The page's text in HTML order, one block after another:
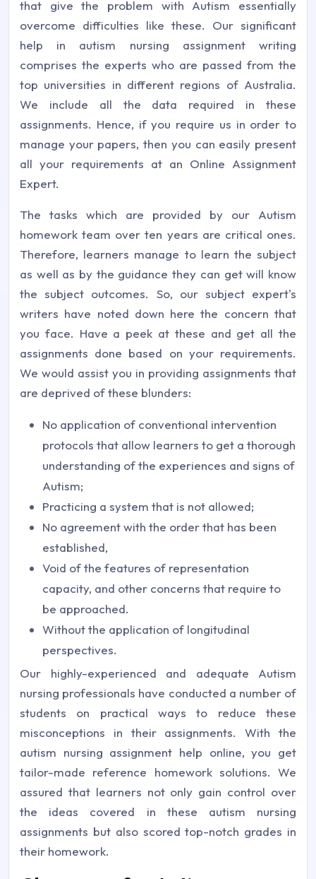
that give the problem with Autism essentially
overcome difficulties like these. Our significant
help in autism nursing assignment writing
comprises the experts who are passed from the
top universities in different regions of Australia.
We include all the data required in these
assignments. Hence, if you require us in order to
manage your papers, then you can easily present
all your requirements at an Online Assignment
Expert.
The tasks which are provided by our Autism
homework team over ten years are critical ones.
Therefore, learners manage to learn the subject
as well as by the guidance they can get will know
the subject outcomes. So, our subject expert's
writers have noted down here the concern that
you face. Have a peek at these and get all the
assignments done based on your requirements.
We would assist you in providing assignments that
are deprived of these blunders:
No application of conventional intervention
protocols that allow learners to get a thorough
understanding of the experiences and signs of
Autism;
Practicing a system that is not allowed;
No agreement with the order that has been
established,
Void of the features of representation
capacity, and other concerns that require to
be approached.
Without the application of longitudinal
perspectives.
Our highly-experienced and adequate Autism
nursing professionals have conducted a number of
students on practical ways to reduce these
misconceptions in their assignments. With the
autism nursing assignment help online, you get
tailor-made reference homework solutions. We
assured that learners not only gain control over
the ideas covered in these autism nursing
assignments but also scored top-notch grades in
their homework.